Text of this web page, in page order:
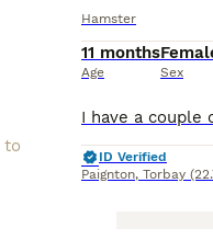
Hamster
11 months
Age Sex
ID Verified
Paignton, Torbay